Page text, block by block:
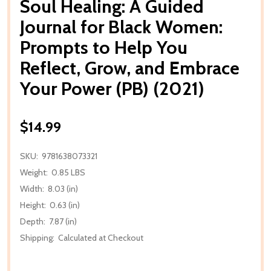
Soul Healing: A Guided
Journal for Black Women:
Prompts to Help You
Reflect, Grow, and Embrace
Your Power (PB) (2021)
$14.99
SKU: 9781638073321
Weight: 0.85 LBS
Width: 8.03 (in)
Height: 0.63 (in)
Depth: 7.87 (in)
Shipping: Calculated at Checkout